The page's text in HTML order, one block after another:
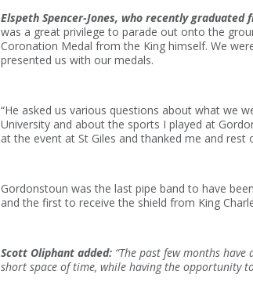
Elspeth Spencer-Jones, who recently
was a great privilege to parade out onto the
Coronation Medal from the King himself. We
presented us with our medals.
“He asked us various questions about what we
University and about the sports I played at
at the event at St Giles and thanked me and rest
Gordonstoun was the last pipe band to have
and the first to receive the shield from King
Scott Oliphant added: “The past few months
short space of time, while having the opportunity